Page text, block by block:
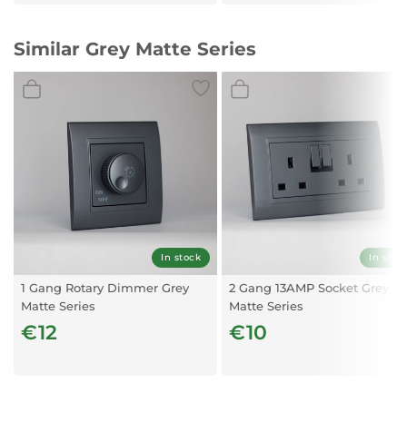
Similar Grey Matte Series
In stock
1 Gang Rotary Dimmer Grey
Matte Series
€12
In
2 Gang 13AMP Socket Grey
Matte Series
€10